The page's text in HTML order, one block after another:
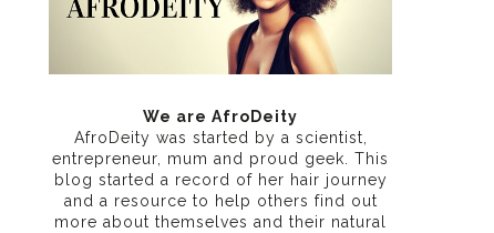
We are AfroDeity
AfroDeity was started by a scientist,
entrepreneur, mum and proud geek. This
blog started a record of her hair journey
and a resource to help others find out
more about themselves and their natural